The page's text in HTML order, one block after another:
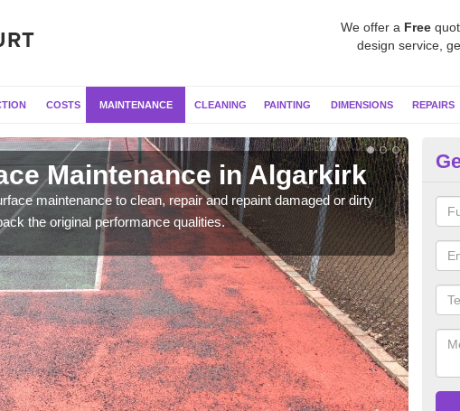
We offer a Free
design service,
COSTS MAINTENANCE CLEANING PAINTING DIMENSIONS REPAIRS
Maintenance in Algarkirk
maintenance to clean, repair and repaint damaged or dirty
the original performance qualities.